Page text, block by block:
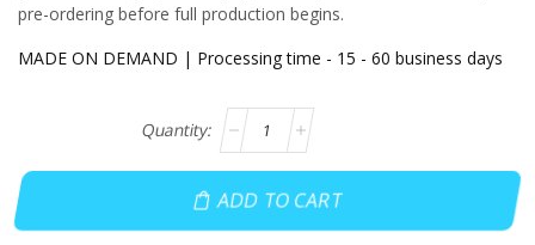
pre-ordering before full production begins.
MADE ON DEMAND | Processing time - 15 - 60 business days
ADD TO CART